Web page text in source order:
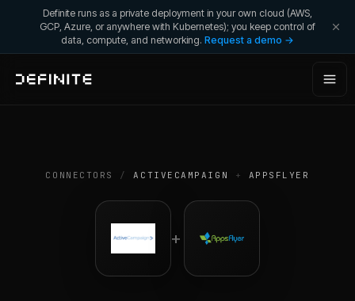
Definite runs as a private deployment in your own cloud (AWS,
GCP, Azure, or anywhere with Kubernetes); you keep control of
data, compute, and networking. Request a demo →
CONNECTORS /ACTIVECAMPAIGN + APPSFLYER
+